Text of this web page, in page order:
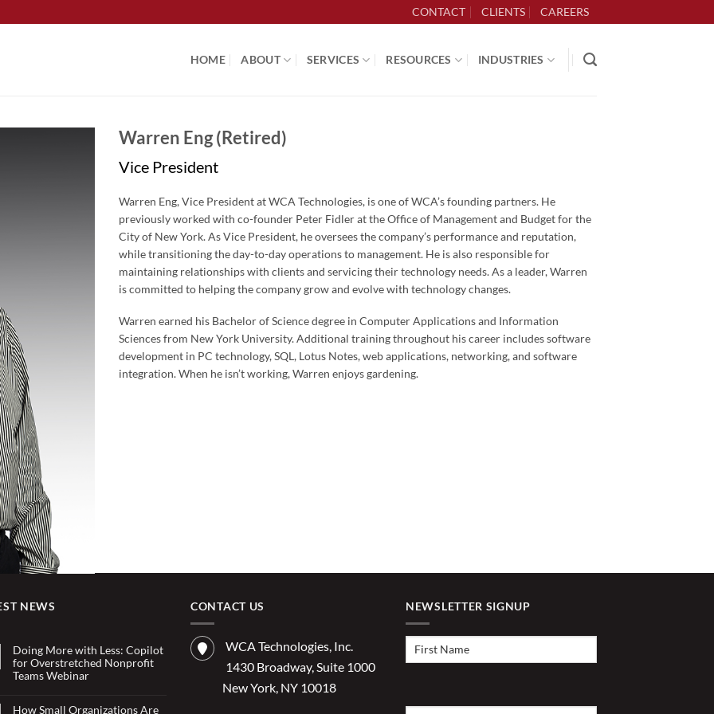
CONTACT CLIENTS CAREERS
HOME ABOUT SERVICES RESOURCES INDUSTRIES
Warren Eng (Retired)
Vice President
Warren Eng, Vice President at WCA Technologies, is one of WCA’s founding partners. He
previously worked with co-founder Peter Fidler at the Office of Management and Budget for the
City of New York. As Vice President, he oversees the company’s performance and reputation,
while transitioning the day-to-day operations to management. He is also responsible for
maintaining relationships with clients and servicing their technology needs. As a leader, Warren
is committed to helping the company grow and evolve with technology changes.
Warren earned his Bachelor of Science degree in Computer Applications and Information
Sciences from New York University. Additional training throughout his career includes software
development in PC technology, SQL, Lotus Notes, web applications, networking, and software
integration. When he isn’t working, Warren enjoys gardening.
NEWS
Doing More with Less: Copilot
for Overstretched Nonprofit
Teams Webinar
on
How Small Organizations Are
CONTACT US
WCA Technologies, Inc.
1430 Broadway, Suite 1000
New York, NY 10018
NEWSLETTER SIGNUP
First